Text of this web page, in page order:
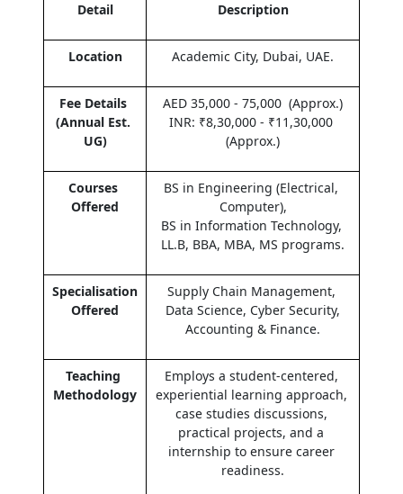
Detail Description
Location Academic City, Dubai, UAE.
Fee Details
(Annual Est.
UG)
AED 35,000 - 75,000  (Approx.)
INR: ₹8,30,000 - ₹11,30,000
(Approx.)
Courses
Offered
BS in Engineering (Electrical,
Computer),
BS in Information Technology,
LL.B, BBA, MBA, MS programs.
Specialisation
Offered
Supply Chain Management,
Data Science, Cyber Security,
Accounting & Finance.
Teaching
Methodology
Employs a student-centered,
experiential learning approach,
case studies discussions,
practical projects, and a
internship to ensure career
readiness.